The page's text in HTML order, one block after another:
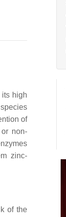
its high
of
non-
zinc-
of the